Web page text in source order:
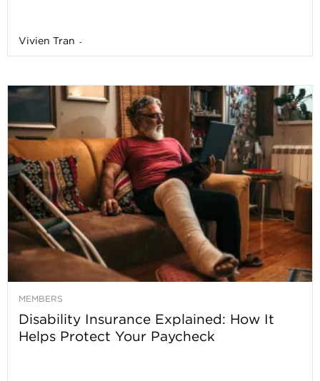
Vivien Tran -
MEMBERS
Disability Insurance Explained: How It
Helps Protect Your Paycheck